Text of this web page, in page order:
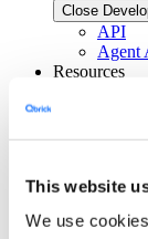
This website
We use
Close
API
Agent
Resources
Pricing
Investors